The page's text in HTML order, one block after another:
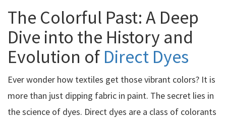
The Colorful Past: A Deep
Dive into the History and
Evolution of Direct Dyes
Ever wonder how textiles get those vibrant colors? It is
more than just dipping fabric in paint. The secret lies in
the science of dyes. Direct dyes are a class of colorants